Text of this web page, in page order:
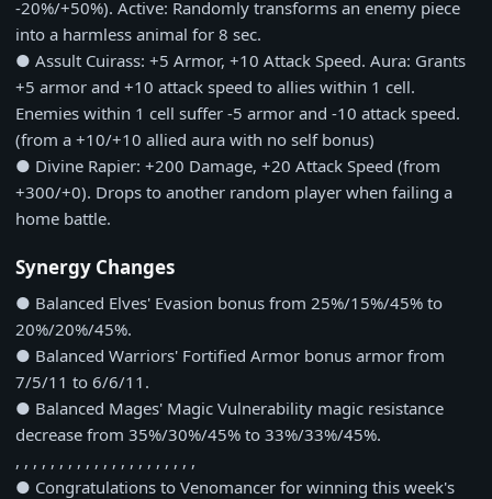
-20%/+50%). Active: Randomly transforms an enemy piece
into a harmless animal for 8 sec.
● Assult Cuirass: +5 Armor, +10 Attack Speed. Aura: Grants
+5 armor and +10 attack speed to allies within 1 cell.
Enemies within 1 cell suffer -5 armor and -10 attack speed.
(from a +10/+10 allied aura with no self bonus)
● Divine Rapier: +200 Damage, +20 Attack Speed (from
+300/+0). Drops to another random player when failing a
home battle.
Synergy Changes
● Balanced Elves' Evasion bonus from 25%/15%/45% to
20%/20%/45%.
● Balanced Warriors' Fortified Armor bonus armor from
7/5/11 to 6/6/11.
● Balanced Mages' Magic Vulnerability magic resistance
decrease from 35%/30%/45% to 33%/33%/45%.
, , , , , , , , , , , , , , , , , , , , ,
● Congratulations to Venomancer for winning this week's